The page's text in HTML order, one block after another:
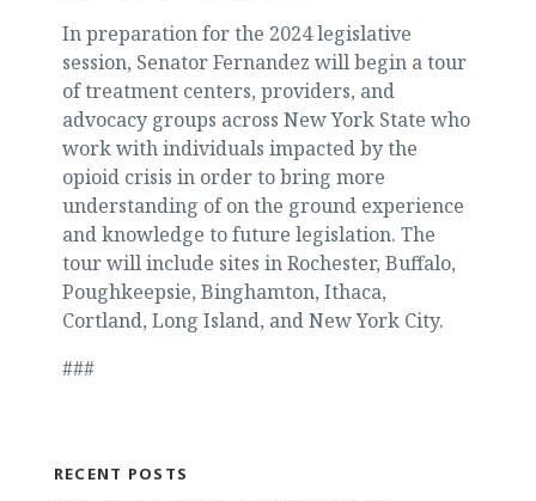
In preparation for the 2024 legislative
session, Senator Fernandez will begin a tour
of treatment centers, providers, and
advocacy groups across New York State who
work with individuals impacted by the
opioid crisis in order to bring more
understanding of on the ground experience
and knowledge to future legislation. The
tour will include sites in Rochester, Buffalo,
Poughkeepsie, Binghamton, Ithaca,
Cortland, Long Island, and New York City.
###
RECENT POSTS